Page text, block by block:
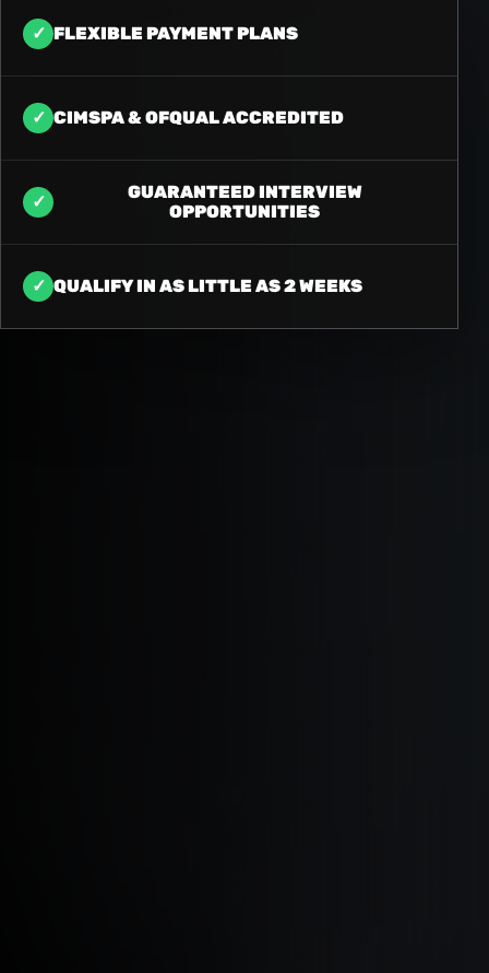
✓ FLEXIBLE PAYMENT PLANS
✓ CIMSPA & OFQUAL ACCREDITED
✓
GUARANTEED INTERVIEW
OPPORTUNITIES
✓ QUALIFY IN AS LITTLE AS 2 WEEKS